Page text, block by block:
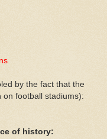
by the fact that the
on football stadiums):
of history: